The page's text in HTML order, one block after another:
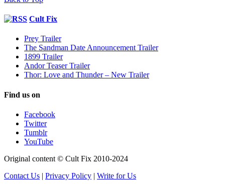
Cult Fix
Prey Trailer
The Sandman Date Announcement Trailer
1899 Trailer
Andor Teaser Trailer
Thor: Love and Thunder – New Trailer
Find us on
Facebook
Twitter
Tumblr
YouTube
Original content © Cult Fix 2010-2024
Contact Us | Privacy Policy | Write for Us